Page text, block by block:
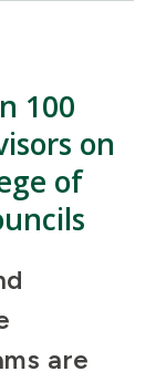
100
on
of
are